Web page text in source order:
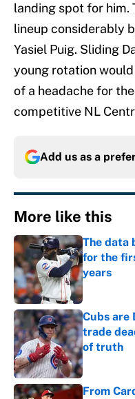
landing spot for him.
lineup considerably
Yasiel Puig. Sliding
young rotation
of a headache for
competitive NL
Add us as a
More like this
The data
for the
years
Published
Cubs are
trade
of truth
Published
From